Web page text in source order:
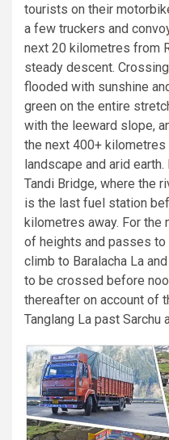
tourists on their
a few truckers and
next 20 kilometres from
steady descent.
flooded with sunshine
green on the entire
with the leeward slope,
the next 400+
landscape and arid
Tandi Bridge, where the
is the last fuel station
kilometres away. For the
of heights and passes
climb to Baralacha La and
to be crossed before
thereafter on account of
Tanglang La past Sarchu